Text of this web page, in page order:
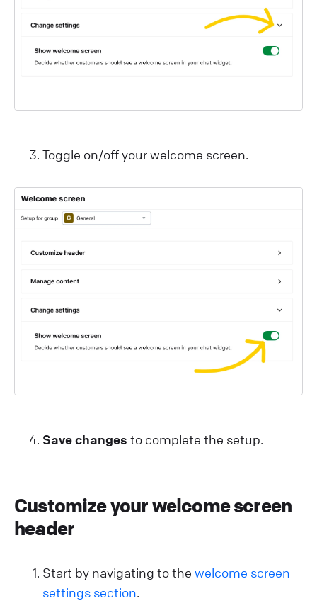
Toggle on/off your welcome screen.
Save changes to complete the setup.
Customize your welcome screen
header
Start by navigating to the welcome screen
settings section.